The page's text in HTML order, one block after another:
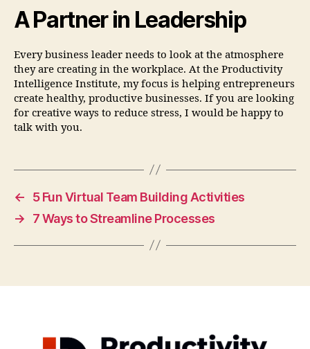
A Partner in Leadership
Every business leader needs to look at the atmosphere
they are creating in the workplace. At the Productivity
Intelligence Institute, my focus is helping entrepreneurs
create healthy, productive businesses. If you are looking
for creative ways to reduce stress, I would be happy to
talk with you.
←
5 Fun Virtual Team Building Activities
→
7 Ways to Streamline Processes